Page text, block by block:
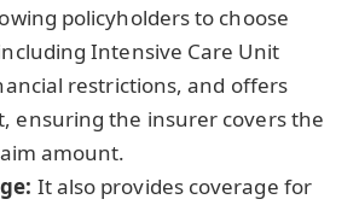
policyholders to choose
Intensive Care Unit
restrictions, and offers
ensuring the insurer covers the
amount.
It also provides coverage for